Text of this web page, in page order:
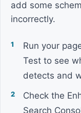
add some
incorrectly.
Run your
Test to see
detects and
Check the
Search